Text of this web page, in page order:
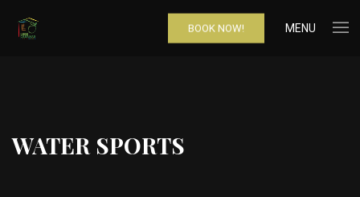
BOOK NOW! MENU
WATER SPORTS